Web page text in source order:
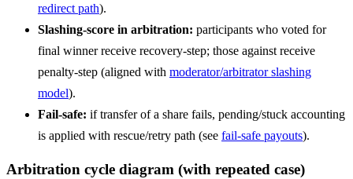
redirect path).
Slashing-score in arbitration: participants who voted for
final winner receive recovery-step; those against receive
penalty-step (aligned with moderator/arbitrator slashing
model).
Fail-safe: if transfer of a share fails, pending/stuck accounting
is applied with rescue/retry path (see fail-safe payouts).
Arbitration cycle diagram (with repeated case)